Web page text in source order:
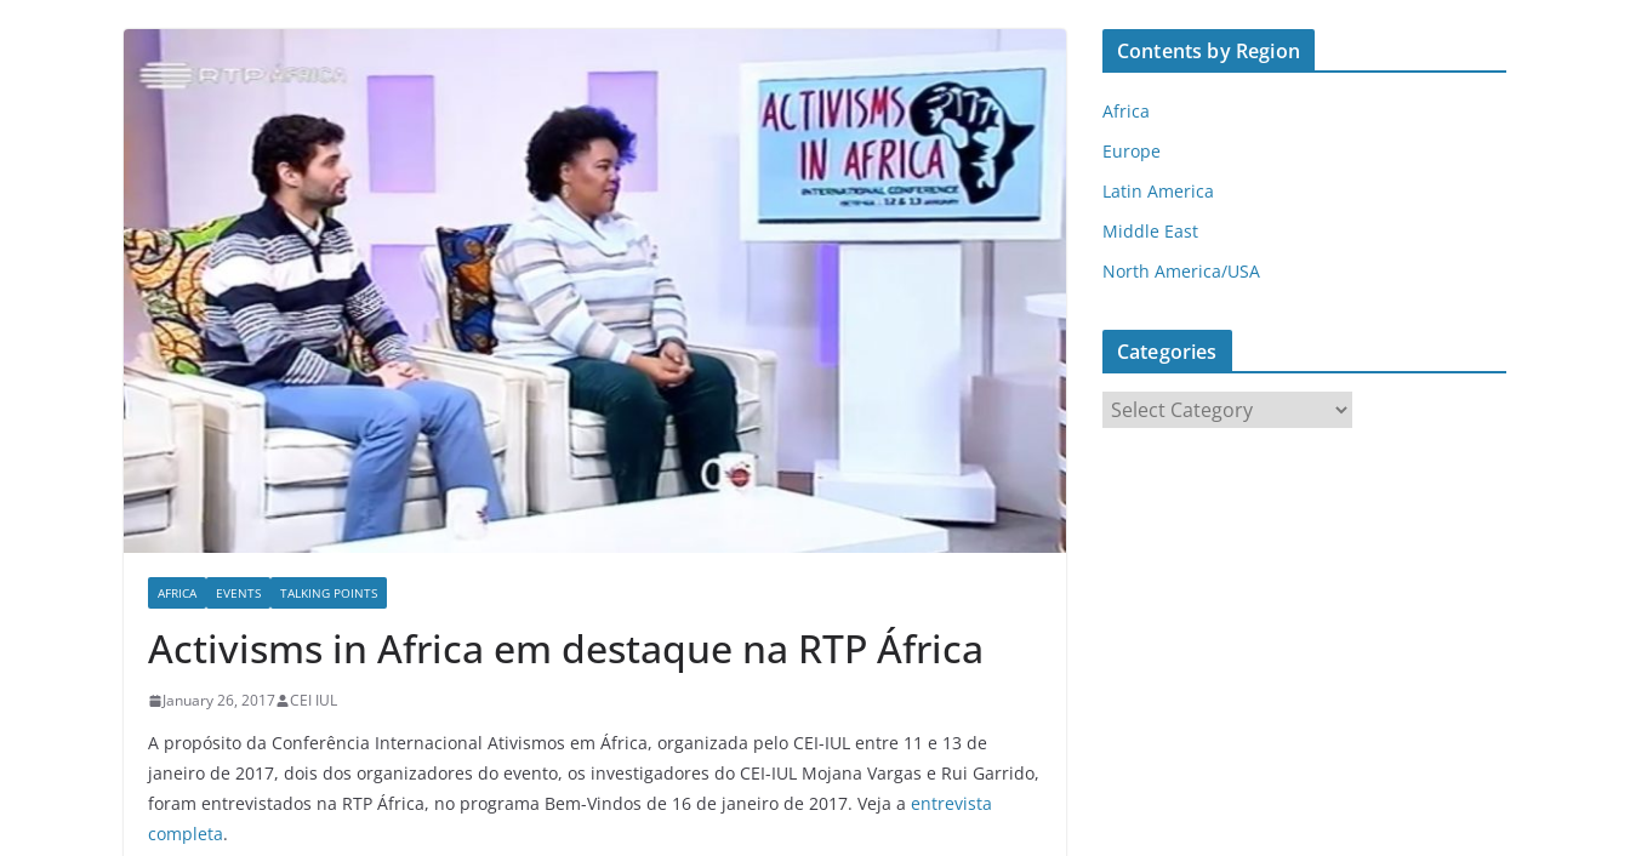
AFRICA EVENTS TALKING POINTS
Activisms in Africa em destaque na RTP África
January 26, 2017 CEI IUL
A propósito da Conferência Internacional Ativismos em África, organizada pelo CEI-IUL entre 11 e 13 de
janeiro de 2017, dois dos organizadores do evento, os investigadores do CEI-IUL Mojana Vargas e Rui Garrido,
foram entrevistados na RTP África, no programa Bem-Vindos de 16 de janeiro de 2017. Veja a entrevista
completa.
Contents by Region
Africa
Europe
Latin America
Middle East
North America/USA
Categories